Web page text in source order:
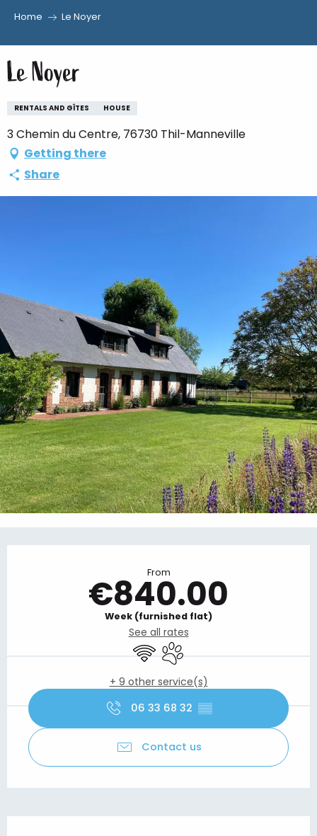
au
contenu
principal
Home Le Noyer
Le Noyer
RENTALS AND GÎTES HOUSE
3 Chemin du Centre, 76730 Thil-Manneville
Getting there
Share
From
€840.00
Week (furnished flat)
See all rates
Wifi Animals accepted
+ 9 other service(s)
06 33 68 32 ▒▒
Contact us